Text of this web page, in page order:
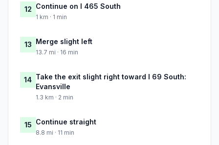
12 Continue on I 465 South
1 km · 1 min
13 Merge slight left
13.7 mi · 16 min
14 Take the exit slight right toward I 69 South:
Evansville
1.3 km · 2 min
15 Continue straight
8.8 mi · 11 min